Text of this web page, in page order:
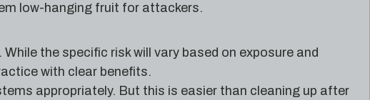
low-hanging fruit for attackers.
the specific risk will vary based on exposure and
with clear benefits.
appropriately. But this is easier than cleaning up after